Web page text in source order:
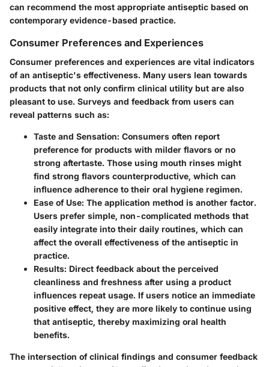
can recommend the most appropriate antiseptic based on
contemporary evidence-based practice.
Consumer Preferences and Experiences
Consumer preferences and experiences are vital indicators
of an antiseptic's effectiveness. Many users lean towards
products that not only confirm clinical utility but are also
pleasant to use. Surveys and feedback from users can
reveal patterns such as:
Taste and Sensation: Consumers often report
preference for products with milder flavors or no
strong aftertaste. Those using mouth rinses might
find strong flavors counterproductive, which can
influence adherence to their oral hygiene regimen.
Ease of Use: The application method is another factor.
Users prefer simple, non-complicated methods that
easily integrate into their daily routines, which can
affect the overall effectiveness of the antiseptic in
practice.
Results: Direct feedback about the perceived
cleanliness and freshness after using a product
influences repeat usage. If users notice an immediate
positive effect, they are more likely to continue using
that antiseptic, thereby maximizing oral health
benefits.
The intersection of clinical findings and consumer feedback